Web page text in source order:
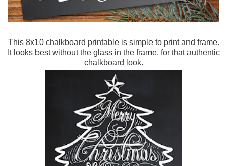
This 8x10 chalkboard printable is simple to print and frame.
It looks best without the glass in the frame, for that authentic
chalkboard look.